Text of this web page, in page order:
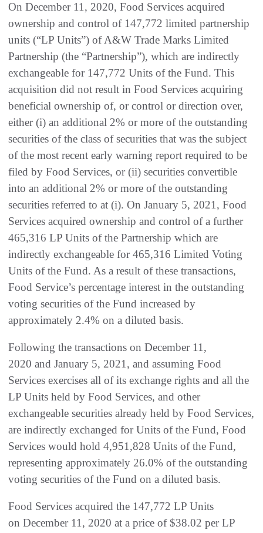
On December 11, 2020, Food Services acquired
ownership and control of 147,772 limited partnership
units (“LP Units”) of A&W Trade Marks Limited
Partnership (the “Partnership”), which are indirectly
exchangeable for 147,772 Units of the Fund. This
acquisition did not result in Food Services acquiring
beneficial ownership of, or control or direction over,
either (i) an additional 2% or more of the outstanding
securities of the class of securities that was the subject
of the most recent early warning report required to be
filed by Food Services, or (ii) securities convertible
into an additional 2% or more of the outstanding
securities referred to at (i). On January 5, 2021, Food
Services acquired ownership and control of a further
465,316 LP Units of the Partnership which are
indirectly exchangeable for 465,316 Limited Voting
Units of the Fund. As a result of these transactions,
Food Service’s percentage interest in the outstanding
voting securities of the Fund increased by
approximately 2.4% on a diluted basis.
Following the transactions on December 11,
2020 and January 5, 2021, and assuming Food
Services exercises all of its exchange rights and all the
LP Units held by Food Services, and other
exchangeable securities already held by Food Services,
are indirectly exchanged for Units of the Fund, Food
Services would hold 4,951,828 Units of the Fund,
representing approximately 26.0% of the outstanding
voting securities of the Fund on a diluted basis.
Food Services acquired the 147,772 LP Units
on December 11, 2020 at a price of $38.02 per LP